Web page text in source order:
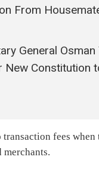
From
General Osman
New Constitution
transaction fees